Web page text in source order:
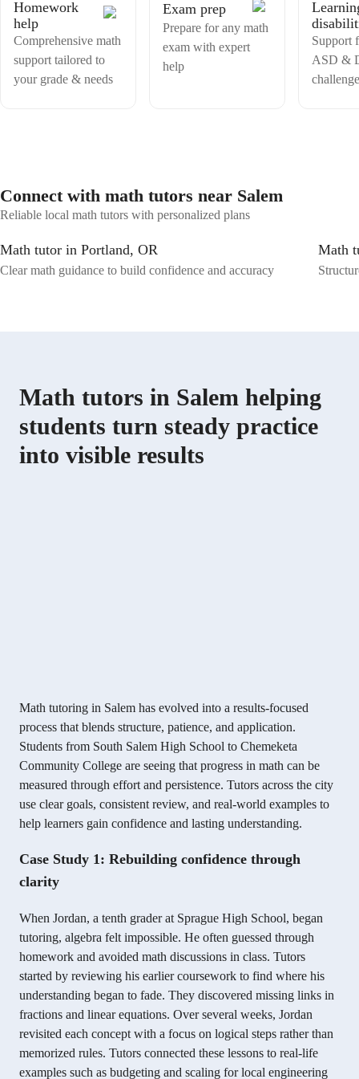
Homework
help
Comprehensive math
support tailored to
your grade & needs
Exam prep
Prepare for any math
exam with expert
help
Support
ASD &
Connect with math tutors near Salem
Reliable local math tutors with personalized plans
Math tutor in Portland, OR
Clear math guidance to build confidence and accuracy
Math
Math tutors in Salem helping
students turn steady practice
into visible results
Math tutoring in Salem has evolved into a results-focused
process that blends structure, patience, and application.
Students from South Salem High School to Chemeketa
Community College are seeing that progress in math can be
measured through effort and persistence. Tutors across the city
use clear goals, consistent review, and real-world examples to
help learners gain confidence and lasting understanding.
Case Study 1: Rebuilding confidence through
clarity
When Jordan, a tenth grader at Sprague High School, began
tutoring, algebra felt impossible. He often guessed through
homework and avoided math discussions in class. Tutors
started by reviewing his earlier coursework to find where his
understanding began to fade. They discovered missing links in
fractions and linear equations. Over several weeks, Jordan
revisited each concept with a focus on logical steps rather than
memorized rules. Tutors connected these lessons to real-life
examples such as budgeting and scaling for local engineering